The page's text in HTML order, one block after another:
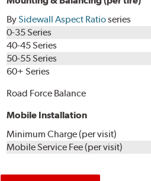
BySidewall Aspect Ratioseries
0-35 Series
40-45 Series
50-55 Series
60+ Series
Road Force Balance
Mobile Installation
Minimum Charge (per visit)
Mobile Service Fee (per visit)